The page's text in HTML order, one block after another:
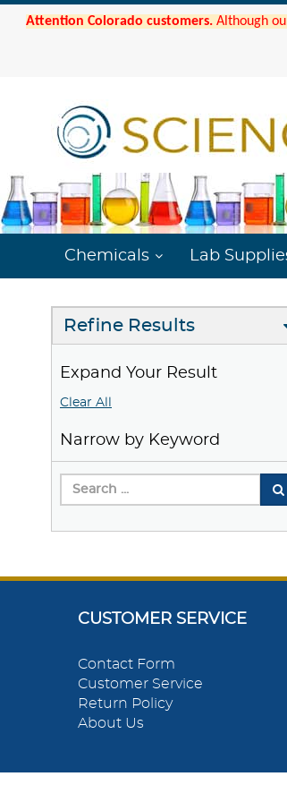
Attention Colorado customers. Although
Chemicals Lab
Refine Results
Expand Your Result
Clear All
Narrow by Keyword
CUSTOMER SERVICE
Contact Form
Customer Service
Return Policy
About Us